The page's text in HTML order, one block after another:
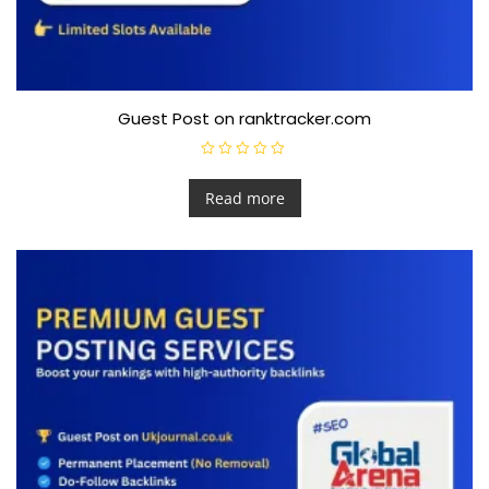
Guest Post on ranktracker.com
a
e
d
5
Read more